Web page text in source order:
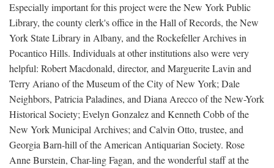
Especially important for this project were the New York Public
Library, the county clerk's office in the Hall of Records, the New
York State Library in Albany, and the Rockefeller Archives in
Pocantico Hills. Individuals at other institutions also were very
helpful: Robert Macdonald, director, and Marguerite Lavin and
Terry Ariano of the Museum of the City of New York; Dale
Neighbors, Patricia Paladines, and Diana Arecco of the New-York
Historical Society; Evelyn Gonzalez and Kenneth Cobb of the
New York Municipal Archives; and Calvin Otto, trustee, and
Georgia Barn-hill of the American Antiquarian Society. Rose
Anne Burstein, Char-ling Fagan, and the wonderful staff at the